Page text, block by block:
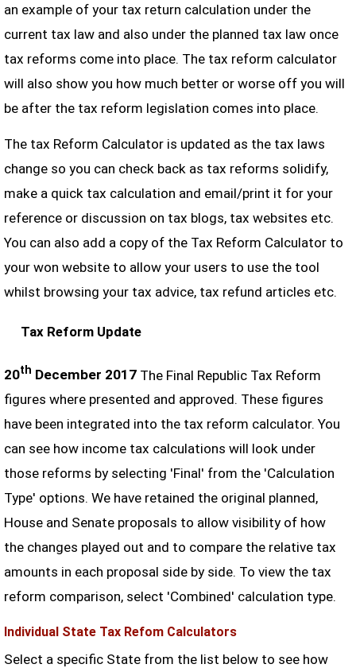
an example of your tax return calculation under the
current tax law and also under the planned tax law once
tax reforms come into place. The tax reform calculator
will also show you how much better or worse off you will
be after the tax reform legislation comes into place.
The tax Reform Calculator is updated as the tax laws
change so you can check back as tax reforms solidify,
make a quick tax calculation and email/print it for your
reference or discussion on tax blogs, tax websites etc.
You can also add a copy of the Tax Reform Calculator to
your won website to allow your users to use the tool
whilst browsing your tax advice, tax refund articles etc.
Tax Reform Update
20th December 2017The Final Republic Tax Reform
figures where presented and approved. These figures
have been integrated into the tax reform calculator. You
can see how income tax calculations will look under
those reforms by selecting 'Final' from the 'Calculation
Type' options. We have retained the original planned,
House and Senate proposals to allow visibility of how
the changes played out and to compare the relative tax
amounts in each proposal side by side. To view the tax
reform comparison, select 'Combined' calculation type.
Individual State Tax Refom Calculators
Select a specific State from the list below to see how